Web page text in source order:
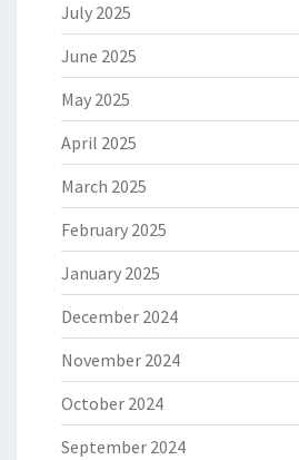
July 2025
June 2025
May 2025
April 2025
March 2025
February 2025
January 2025
December 2024
November 2024
October 2024
September 2024